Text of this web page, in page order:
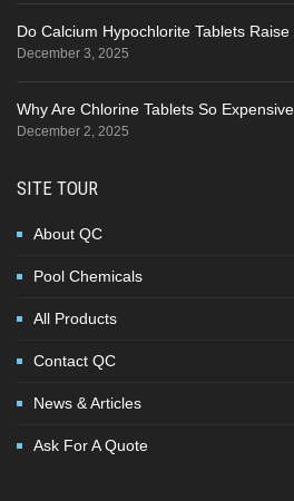
Do Calcium Hypochlorite Tablets
December 3, 2025
Why Are Chlorine Tablets So
December 2, 2025
SITE TOUR
About QC
Pool Chemicals
All Products
Contact QC
News & Articles
Ask For A Quote